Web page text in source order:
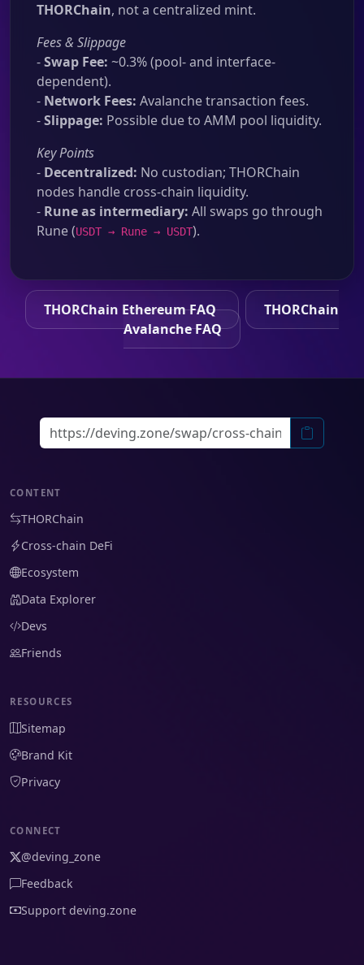
THORChain, not a centralized mint.
Fees & Slippage
-Swap Fee: ~0.3% (pool- and interface-
dependent).
- Network Fees: Avalanche transaction fees.
-Slippage: Possible due to AMM pool liquidity.
Key Points
- Decentralized: No custodian; THORChain
nodes handle cross-chain liquidity.
- Rune as intermediary: All swaps go through
Rune (USDT → Rune → USDT).
THORChain Ethereum FAQ
THORChain
Avalanche FAQ
CONTENT
THORChain
Cross-chain DeFi
Ecosystem
Data Explorer
Devs
Friends
RESOURCES
Sitemap
Brand Kit
Privacy
CONNECT
@deving_zone
Feedback
Support deving.zone